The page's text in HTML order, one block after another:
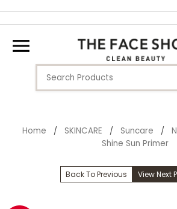
Home / SKINCARE / Suncare /
Shine Sun Primer
Back To Previous View Next